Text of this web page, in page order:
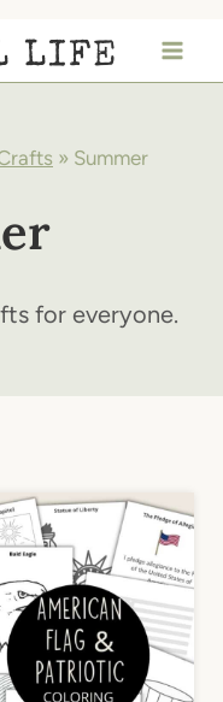
LIFE
» Summer
for everyone.